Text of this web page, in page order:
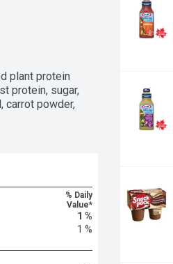
& FANCY
rice that can
prep and clean
for some of
by using a
plant protein
protein, sugar,
carrot powder,
% Daily
Value*
1 %
1 %